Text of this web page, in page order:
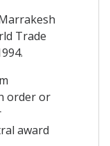
Trade
order or
award